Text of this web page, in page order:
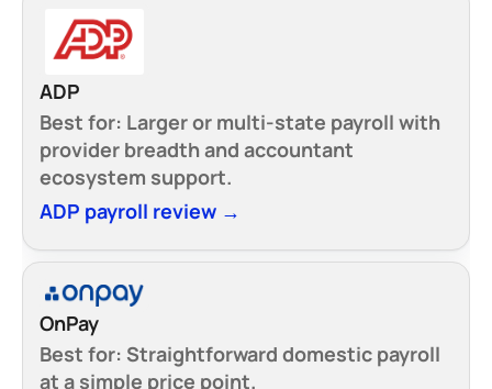
ADP
Best for: Larger or multi-state payroll with
provider breadth and accountant
ecosystem support.
ADP payroll review →
OnPay
Best for: Straightforward domestic payroll
at a simple price point.